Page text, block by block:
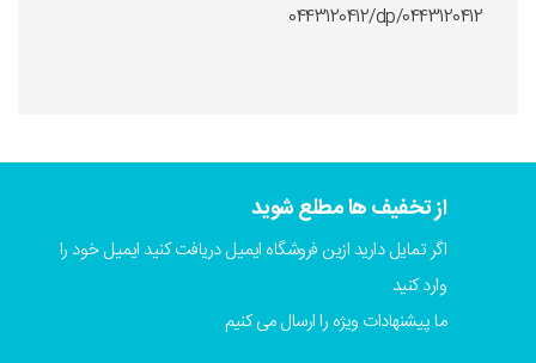
0443120412/dp/0443120412
از تخفیف ها مطلع شوید
اگر تمایل دارید ازین فروشگاه ایمیل دریافت کنید ایمیل خود را
وارد کنید
ما پیشنهادات ویژه را ارسال می کنیم